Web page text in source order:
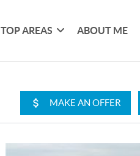
TOP AREAS ABOUT ME